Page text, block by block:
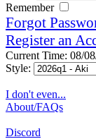
Remember
Forgot
Register an
Current Time: 08/
Style:
I don't even...
About/FAQs
Discord